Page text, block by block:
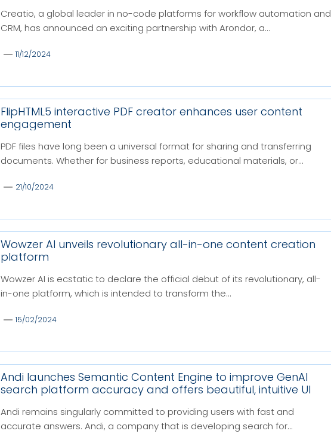
Creatio, a global leader in no-code platforms for workflow automation and
CRM, has announced an exciting partnership with Arondor, a...
11/12/2024
FlipHTML5 interactive PDF creator enhances user content
engagement
PDF files have long been a universal format for sharing and transferring
documents. Whether for business reports, educational materials, or...
21/10/2024
Wowzer AI unveils revolutionary all-in-one content creation
platform
Wowzer AI is ecstatic to declare the official debut of its revolutionary, all-
in-one platform, which is intended to transform the...
15/02/2024
Andi launches Semantic Content Engine to improve GenAI
search platform accuracy and offers beautiful, intuitive UI
Andi remains singularly committed to providing users with fast and
accurate answers. Andi, a company that is developing search for...